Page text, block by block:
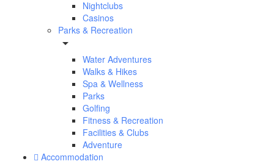
Nightclubs
Casinos
Parks & Recreation
Water Adventures
Walks & Hikes
Spa & Wellness
Parks
Golfing
Fitness & Recreation
Facilities & Clubs
Adventure
Accommodation